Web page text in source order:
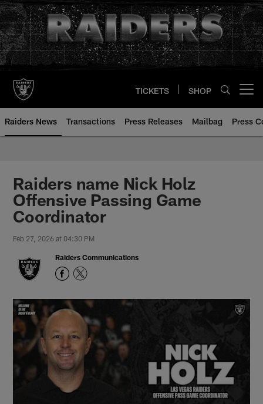
Skip
to
main
content
TICKETS SHOP
Raiders News Transactions Press Releases Mailbag Press
Raiders name Nick Holz
Offensive Passing Game
Coordinator
Feb 27, 2026 at 04:30 PM
Raiders Communications